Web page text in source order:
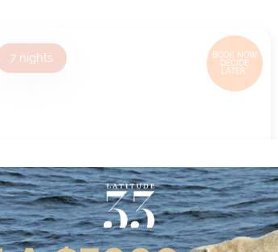
BOOK NOW,
DECIDE
LATER*
7 nights
EUROPEAN HOLIDAY
MARKETS - VIENNA TO